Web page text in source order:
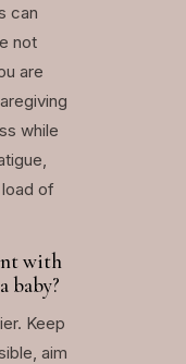
can
not
are
while
of
with
baby?
Keep
aim